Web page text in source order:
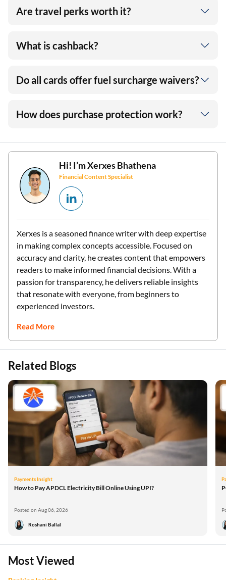
Are travel perks worth it?
What is cashback?
Do all cards offer fuel surcharge waivers?
How does purchase protection work?
Hi! I’mXerxes Bhathena
Financial Content Specialist
Xerxes is a seasoned finance writer with deep expertise
in making complex concepts accessible. Focused on
accuracy and clarity, he creates content that empowers
readers to make informed financial decisions. With a
passion for transparency, he delivers reliable insights
that resonate with everyone, from beginners to
experienced investors.
Read More
Related Blogs
Payments Insight
How to Pay APDCL Electricity Bill Online Using UPI?
Posted on Aug 06, 2026
Roshani Ballal
Most Viewed